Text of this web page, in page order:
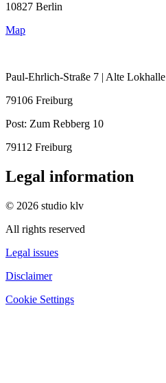
10827 Berlin
Map
Paul-Ehrlich-Straße 7 | Alte Lokhalle
79106 Freiburg
Post: Zum Rebberg 10
79112 Freiburg
Legal information
© 2026 studio klv
All rights reserved
Legal issues
Disclaimer
Cookie Settings